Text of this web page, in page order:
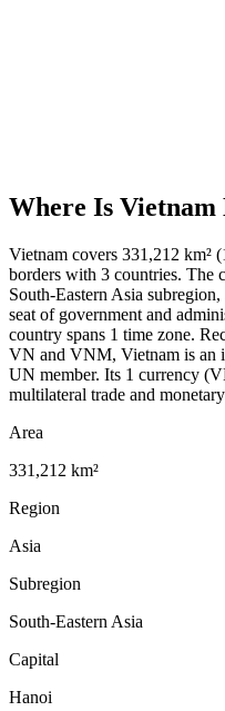
Where Is Vietnam
Vietnam covers 331,212 km²
borders with 3 countries. The
South-Eastern Asia
seat of government and
country spans 1 time zone.
VN and VNM, Vietnam is an
UN member. Its 1 currency
multilateral trade and
Area
331,212 km²
Region
Asia
Subregion
South-Eastern Asia
Capital
Hanoi